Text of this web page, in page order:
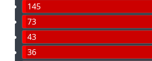
145
73
43
36